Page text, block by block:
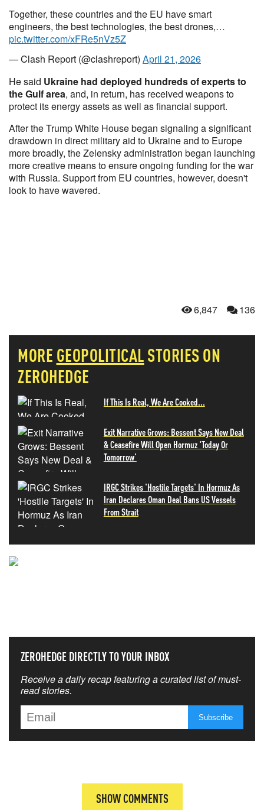
Together, these countries and the EU have smart
engineers, the best technologies, the best drones,…
pic.twitter.com/xFRe5nVz5Z
— Clash Report (@clashreport) April 21, 2026
He said Ukraine had deployed hundreds of experts to
the Gulf area, and, in return, has received weapons to
protect its energy assets as well as financial support.
After the Trump White House began signaling a significant
drawdown in direct military aid to Ukraine and to Europe
more broadly, the Zelensky administration began launching
more creative means to ensure ongoing funding for the war
with Russia. Support from EU countries, however, doesn't
look to have wavered.
6,847 136
MORE GEOPOLITICALSTORIES ON
ZEROHEDGE
If This Is Real, We Are Cooked...
Exit Narrative Grows: Bessent Says New Deal
& Ceasefire Will Open Hormuz 'Today Or
Tomorrow'
IRGC Strikes 'Hostile Targets' In Hormuz As
Iran Declares Oman Deal Bans US Vessels
From Strait
ZEROHEDGE DIRECTLY TO YOUR INBOX
Receive a daily recap featuring a curated list of must-
read stories.
SHOW COMMENTS